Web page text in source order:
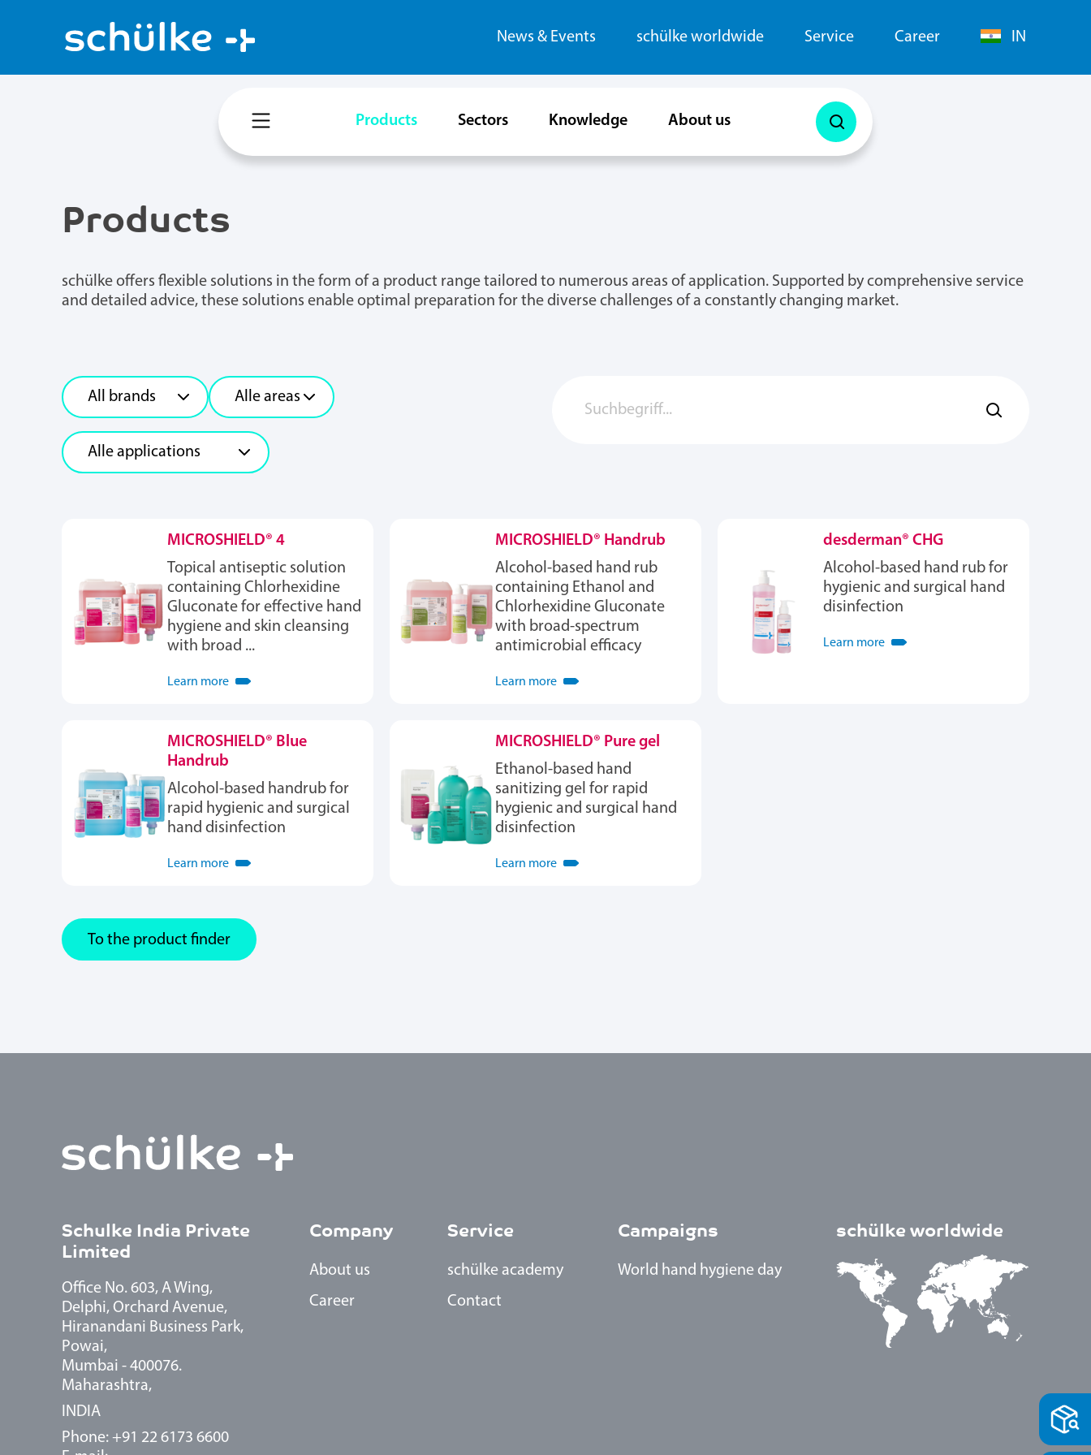
News & Events schülke worldwide Service Career IN
Products Sectors Knowledge About us
Products
schülke offers flexible solutions in the form of a product range tailored to numerous areas of application. Supported by comprehensive service
and detailed advice, these solutions enable optimal preparation for the diverse challenges of a constantly changing market.
MICROSHIELD® 4
Topical antiseptic solution
containing Chlorhexidine
Gluconate for effective hand
hygiene and skin cleansing
with broad ...
Learn more
MICROSHIELD® Handrub
Alcohol-based hand rub
containing Ethanol and
Chlorhexidine Gluconate
with broad-spectrum
antimicrobial efficacy
Learn more
desderman® CHG
Alcohol-based hand rub for
hygienic and surgical hand
disinfection
Learn more
MICROSHIELD® Blue
Handrub
Alcohol-based handrub for
rapid hygienic and surgical
hand disinfection
Learn more
MICROSHIELD® Pure gel
Ethanol-based hand
sanitizing gel for rapid
hygienic and surgical hand
disinfection
Learn more
To the product finder
Schulke India Private
Limited
Office No. 603, A Wing,
Delphi, Orchard Avenue,
Hiranandani Business Park,
Powai,
Mumbai - 400076.
Maharashtra,
INDIA
Phone: +91 22 6173 6600
Company
About us
Career
Service
schülke academy
Contact
Campaigns
World hand hygiene day
schülke worldwide